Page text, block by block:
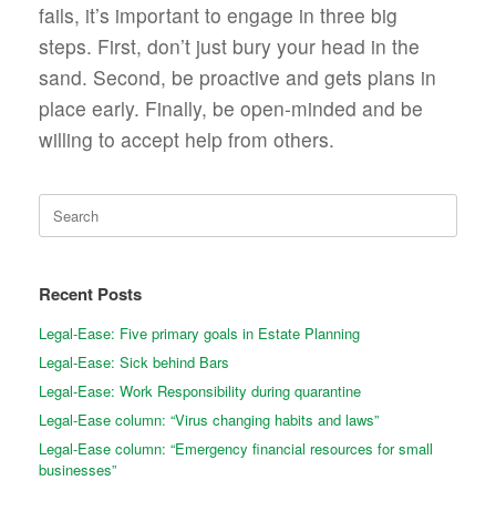
fails, it’s important to engage in three big
steps. First, don’t just bury your head in the
sand. Second, be proactive and gets plans in
place early. Finally, be open-minded and be
willing to accept help from others.
for:
Recent Posts
Legal-Ease: Five primary goals in Estate Planning
Legal-Ease: Sick behind Bars
Legal-Ease: Work Responsibility during quarantine
Legal-Ease column: “Virus changing habits and laws”
Legal-Ease column: “Emergency financial resources for small
businesses”